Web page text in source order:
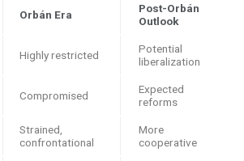
Orbán Era
Post-Orbán
Outlook
Highly restricted
Potential
liberalization
Compromised
Expected
reforms
Strained,
confrontational
More
cooperative